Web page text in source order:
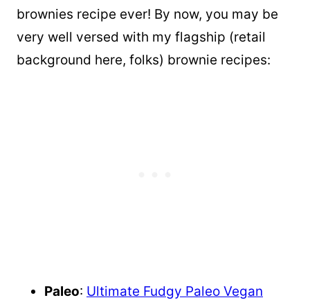
brownies recipe ever! By now, you may be
very well versed with my flagship (retail
background here, folks) brownie recipes:
Paleo: Ultimate Fudgy Paleo Vegan